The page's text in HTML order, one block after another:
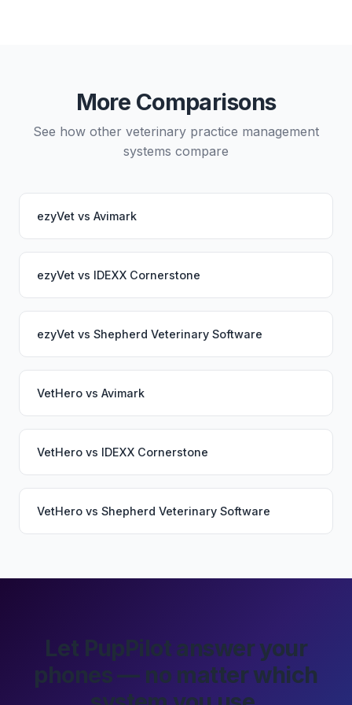
More Comparisons
See how other veterinary practice management
systems compare
ezyVet vs Avimark
ezyVet vs IDEXX Cornerstone
ezyVet vs Shepherd Veterinary Software
VetHero vs Avimark
VetHero vs IDEXX Cornerstone
VetHero vs Shepherd Veterinary Software
Let PupPilot answer your
phones — no matter which